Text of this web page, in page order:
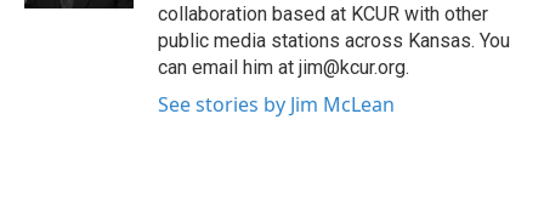
collaboration based at KCUR with other
public media stations across Kansas. You
can email him at jim@kcur.org.
See stories by Jim McLean